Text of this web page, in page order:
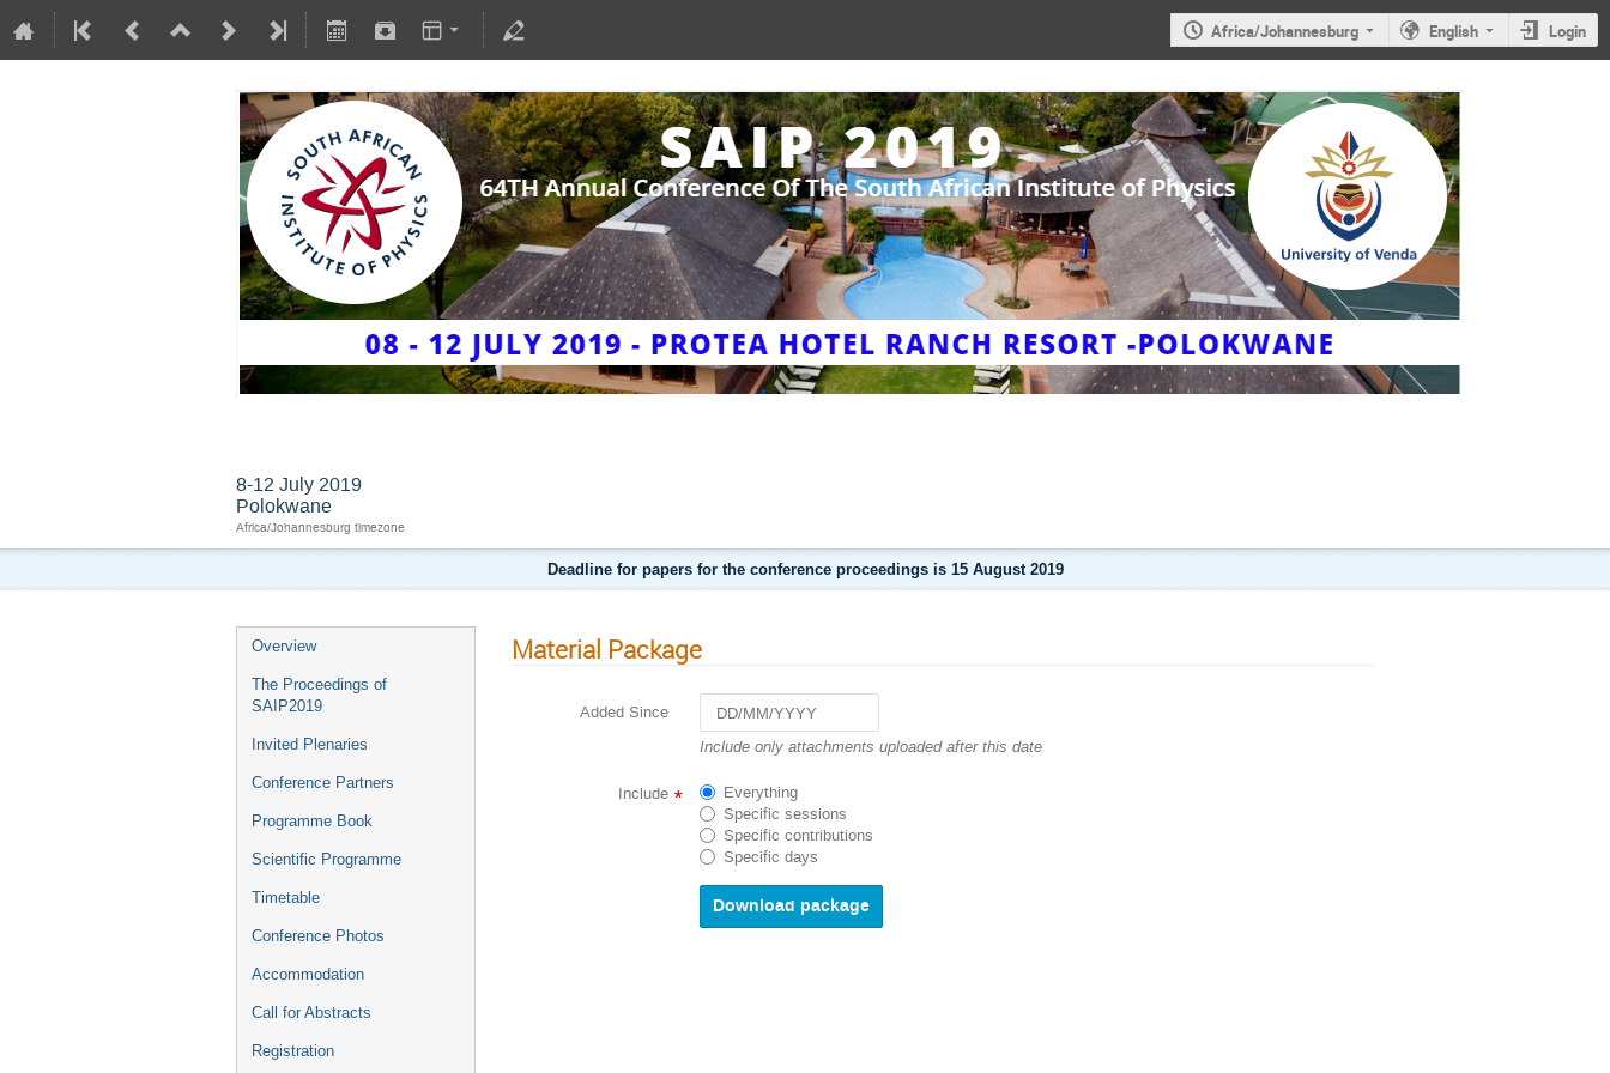
Africa/Johannesburg English Login
8-12 July 2019
Polokwane
Africa/Johannesburg timezone
Deadline for papers for the conference proceedings is 15 August 2019
Overview
The Proceedings of
SAIP2019
Invited Plenaries
Conference Partners
Programme Book
Scientific Programme
Timetable
Conference Photos
Accommodation
Call for Abstracts
Registration
Material Package
Added Since
Navigate
to
interact
with
the
calendar
and
select
Include only attachments uploaded after this date
Include *
Everything
Specific sessions
Specific contributions
Specific days